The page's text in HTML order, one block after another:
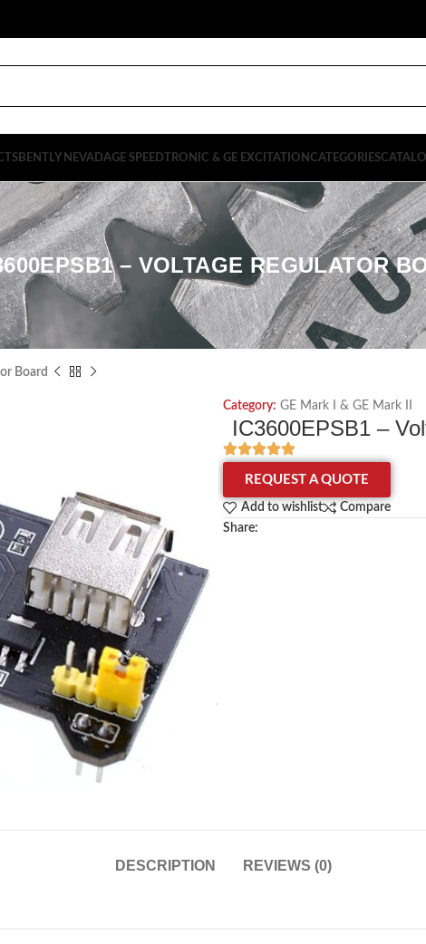
BENTLY NEVADAGE SPEEDTRONIC & GE EXCITATION CATEGORIES
– VOLTAGE REGULATOR
Board
Category: GE Mark I & GE Mark II
IC3600EPSB1 –
REQUEST A QUOTE
Add to wishlist
Compare
Share:
DESCRIPTION REVIEWS (0)